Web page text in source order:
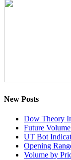
New Posts
Dow Theory
Future
UT Bot
Opening
Volume by